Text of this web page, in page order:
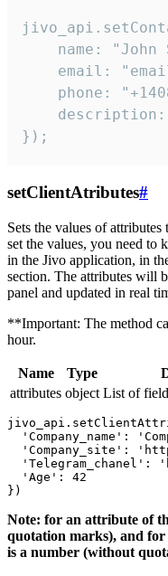
name: "John
email:
phone:
});
setClientAtributes#
Sets the values ​​of
set the values, you need to
in the Jivo application, in
section. The attributes will
panel and updated in real
**Important: The method
hour.
Name Type
attributes object List of
'Company_name':
'Company_site':
'Telegram_chanel':
  'Age': 42
Note: for an attribute of
quotation marks), and
is a number (without